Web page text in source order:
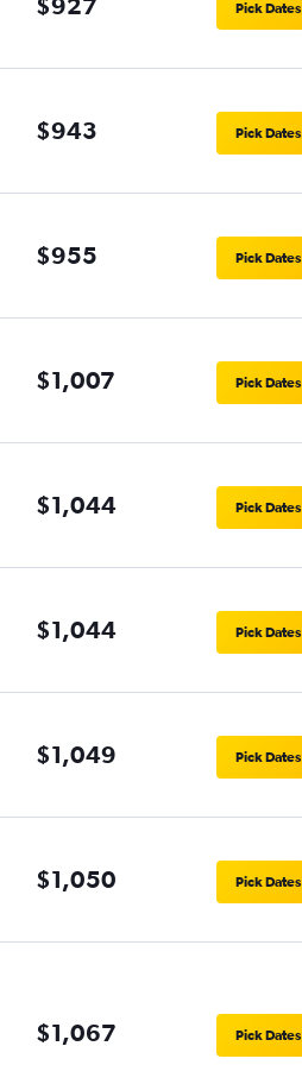
Pick Dates
$943 Pick Dates
$955 Pick Dates
$1,007 Pick Dates
$1,044 Pick Dates
$1,044 Pick Dates
$1,049 Pick Dates
$1,050 Pick Dates
$1,067 Pick Dates